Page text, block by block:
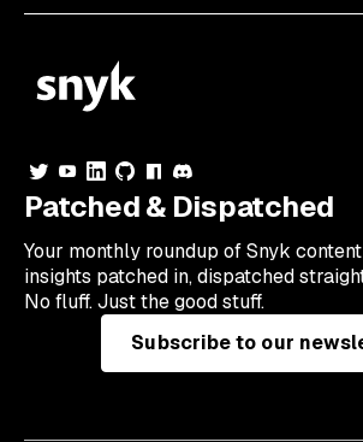
Patched & Dispatched
Your monthly roundup of Snyk
insights patched in, dispatched
No fluff. Just the good stuff.
Subscribe to our